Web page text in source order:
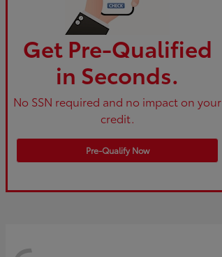
Get Pre-Qualified
in Seconds.
No SSN required and no impact on your
credit.
Pre-Qualify Now